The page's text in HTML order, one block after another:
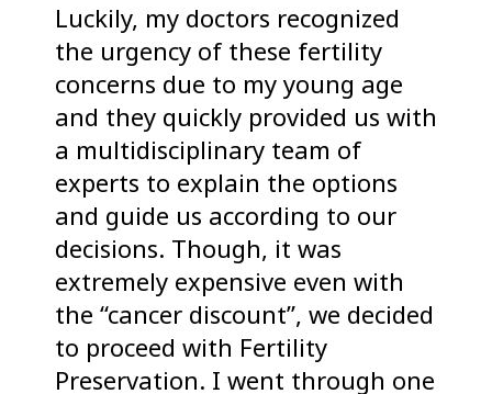
Luckily, my doctors recognized
the urgency of these fertility
concerns due to my young age
and they quickly provided us with
a multidisciplinary team of
experts to explain the options
and guide us according to our
decisions. Though, it was
extremely expensive even with
the “cancer discount”, we decided
to proceed with Fertility
Preservation. I went through one